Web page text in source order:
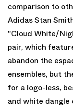
comparison to
Adidas Stan
"Cloud White/
pair, which
abandon the
ensembles, but
for a logo-less,
and white dangle